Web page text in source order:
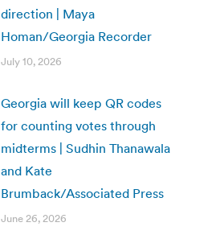
direction | Maya
Homan/Georgia Recorder
July 10, 2026
Georgia will keep QR codes
for counting votes through
midterms | Sudhin Thanawala
and Kate
Brumback/Associated Press
June 26, 2026